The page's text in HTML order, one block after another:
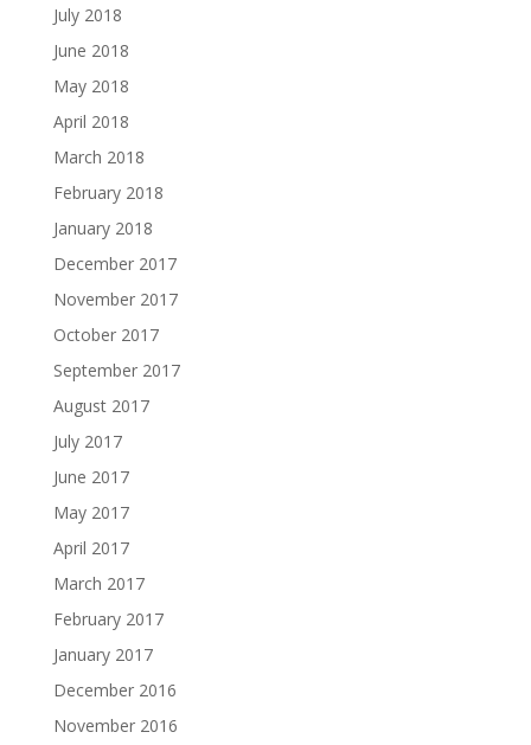
July 2018
June 2018
May 2018
April 2018
March 2018
February 2018
January 2018
December 2017
November 2017
October 2017
September 2017
August 2017
July 2017
June 2017
May 2017
April 2017
March 2017
February 2017
January 2017
December 2016
November 2016